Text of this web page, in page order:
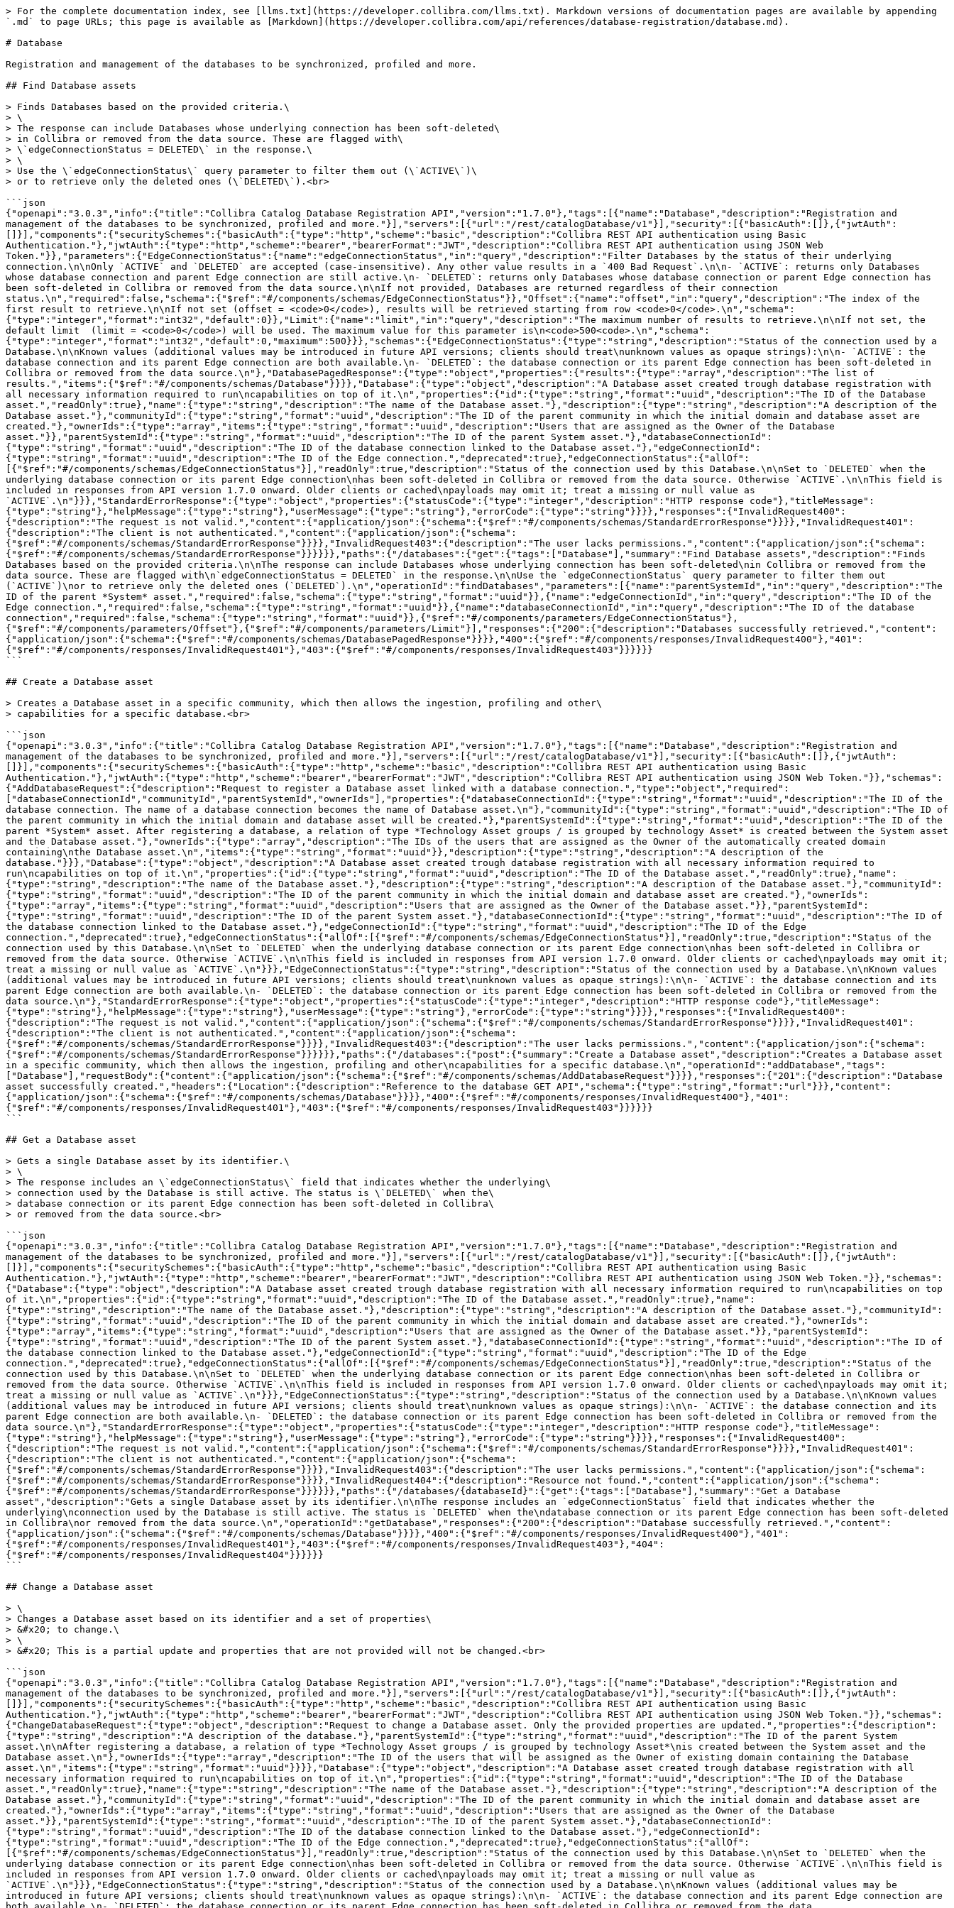
> For the complete documentation index, see [llms.txt](https://developer.collibra.com/llms.txt). Markdown versions of documentation pages are available by appending `.md` to page URLs; this page is available as [Markdown](https://developer.collibra.com/api/references/database-registration/database.md).

# Database

Registration and management of the databases to be synchronized, profiled and more.

## Find Database assets

> Finds Databases based on the provided criteria.\
> \
> The response can include Databases whose underlying connection has been soft-deleted\
> in Collibra or removed from the data source. These are flagged with\
> \`edgeConnectionStatus = DELETED\` in the response.\
> \
> Use the \`edgeConnectionStatus\` query parameter to filter them out (\`ACTIVE\`)\
> or to retrieve only the deleted ones (\`DELETED\`).<br>

```json
{"openapi":"3.0.3","info":{"title":"Collibra Catalog Database Registration API","version":"1.7.0"},"tags":[{"name":"Database","description":"Registration and management of the databases to be synchronized, profiled and more."}],"servers":[{"url":"/rest/catalogDatabase/v1"}],"security":[{"basicAuth":[]},{"jwtAuth":[]}],"components":{"securitySchemes":{"basicAuth":{"type":"http","scheme":"basic","description":"Collibra REST API authentication using Basic Authentication."},"jwtAuth":{"type":"http","scheme":"bearer","bearerFormat":"JWT","description":"Collibra REST API authentication using JSON Web Token."}},"parameters":{"EdgeConnectionStatus":{"name":"edgeConnectionStatus","in":"query","description":"Filter Databases by the status of their underlying connection.\n\nOnly `ACTIVE` and `DELETED` are accepted (case-insensitive). Any other value results in a `400 Bad Request`.\n\n- `ACTIVE`: returns only Databases whose database connection and parent Edge connection are still active.\n- `DELETED`: returns only Databases whose database connection or parent Edge connection has been soft-deleted in Collibra or removed from the data source.\n\nIf not provided, Databases are returned regardless of their connection status.\n","required":false,"schema":{"$ref":"#/components/schemas/EdgeConnectionStatus"}},"Offset":{"name":"offset","in":"query","description":"The index of the first result to retrieve.\n\nIf not set (offset = <code>0</code>), results will be retrieved starting from row <code>0</code>.\n","schema":{"type":"integer","format":"int32","default":0}},"Limit":{"name":"limit","in":"query","description":"The maximum number of results to retrieve.\n\nIf not set, the default limit  (limit = <code>0</code>) will be used. The maximum value for this parameter is\n<code>500<code>.\n","schema":{"type":"integer","format":"int32","default":0,"maximum":500}}},"schemas":{"EdgeConnectionStatus":{"type":"string","description":"Status of the connection used by a Database.\n\nKnown values (additional values may be introduced in future API versions; clients should treat\nunknown values as opaque strings):\n\n- `ACTIVE`: the database connection and its parent Edge connection are both available.\n- `DELETED`: the database connection or its parent Edge connection has been soft-deleted in Collibra or removed from the data source.\n"},"DatabasePagedResponse":{"type":"object","properties":{"results":{"type":"array","description":"The list of results.","items":{"$ref":"#/components/schemas/Database"}}}},"Database":{"type":"object","description":"A Database asset created trough database registration with all necessary information required to run\ncapabilities on top of it.\n","properties":{"id":{"type":"string","format":"uuid","description":"The ID of the Database asset.","readOnly":true},"name":{"type":"string","description":"The name of the Database asset."},"description":{"type":"string","description":"A description of the Database asset."},"communityId":{"type":"string","format":"uuid","description":"The ID of the parent community in which the initial domain and database asset are created."},"ownerIds":{"type":"array","items":{"type":"string","format":"uuid","description":"Users that are assigned as the Owner of the Database asset."}},"parentSystemId":{"type":"string","format":"uuid","description":"The ID of the parent System asset."},"databaseConnectionId":{"type":"string","format":"uuid","description":"The ID of the database connection linked to the Database asset."},"edgeConnectionId":{"type":"string","format":"uuid","description":"The ID of the Edge connection.","deprecated":true},"edgeConnectionStatus":{"allOf":[{"$ref":"#/components/schemas/EdgeConnectionStatus"}],"readOnly":true,"description":"Status of the connection used by this Database.\n\nSet to `DELETED` when the underlying database connection or its parent Edge connection\nhas been soft-deleted in Collibra or removed from the data source. Otherwise `ACTIVE`.\n\nThis field is included in responses from API version 1.7.0 onward. Older clients or cached\npayloads may omit it; treat a missing or null value as `ACTIVE`.\n"}}},"StandardErrorResponse":{"type":"object","properties":{"statusCode":{"type":"integer","description":"HTTP response code"},"titleMessage":{"type":"string"},"helpMessage":{"type":"string"},"userMessage":{"type":"string"},"errorCode":{"type":"string"}}}},"responses":{"InvalidRequest400":{"description":"The request is not valid.","content":{"application/json":{"schema":{"$ref":"#/components/schemas/StandardErrorResponse"}}}},"InvalidRequest401":{"description":"The client is not authenticated.","content":{"application/json":{"schema":{"$ref":"#/components/schemas/StandardErrorResponse"}}}},"InvalidRequest403":{"description":"The user lacks permissions.","content":{"application/json":{"schema":{"$ref":"#/components/schemas/StandardErrorResponse"}}}}}},"paths":{"/databases":{"get":{"tags":["Database"],"summary":"Find Database assets","description":"Finds Databases based on the provided criteria.\n\nThe response can include Databases whose underlying connection has been soft-deleted\nin Collibra or removed from the data source. These are flagged with\n`edgeConnectionStatus = DELETED` in the response.\n\nUse the `edgeConnectionStatus` query parameter to filter them out (`ACTIVE`)\nor to retrieve only the deleted ones (`DELETED`).\n","operationId":"findDatabases","parameters":[{"name":"parentSystemId","in":"query","description":"The ID of the parent *System* asset.","required":false,"schema":{"type":"string","format":"uuid"}},{"name":"edgeConnectionId","in":"query","description":"The ID of the Edge connection.","required":false,"schema":{"type":"string","format":"uuid"}},{"name":"databaseConnectionId","in":"query","description":"The ID of the database connection","required":false,"schema":{"type":"string","format":"uuid"}},{"$ref":"#/components/parameters/EdgeConnectionStatus"},{"$ref":"#/components/parameters/Offset"},{"$ref":"#/components/parameters/Limit"}],"responses":{"200":{"description":"Databases successfully retrieved.","content":{"application/json":{"schema":{"$ref":"#/components/schemas/DatabasePagedResponse"}}}},"400":{"$ref":"#/components/responses/InvalidRequest400"},"401":{"$ref":"#/components/responses/InvalidRequest401"},"403":{"$ref":"#/components/responses/InvalidRequest403"}}}}}}
```

## Create a Database asset

> Creates a Database asset in a specific community, which then allows the ingestion, profiling and other\
> capabilities for a specific database.<br>

```json
{"openapi":"3.0.3","info":{"title":"Collibra Catalog Database Registration API","version":"1.7.0"},"tags":[{"name":"Database","description":"Registration and management of the databases to be synchronized, profiled and more."}],"servers":[{"url":"/rest/catalogDatabase/v1"}],"security":[{"basicAuth":[]},{"jwtAuth":[]}],"components":{"securitySchemes":{"basicAuth":{"type":"http","scheme":"basic","description":"Collibra REST API authentication using Basic Authentication."},"jwtAuth":{"type":"http","scheme":"bearer","bearerFormat":"JWT","description":"Collibra REST API authentication using JSON Web Token."}},"schemas":{"AddDatabaseRequest":{"description":"Request to register a Database asset linked with a database connection.","type":"object","required":["databaseConnectionId","communityId","parentSystemId","ownerIds"],"properties":{"databaseConnectionId":{"type":"string","format":"uuid","description":"The ID of the database connection. The name of a database connection becomes the name of Database asset.\n"},"communityId":{"type":"string","format":"uuid","description":"The ID of the parent community in which the initial domain and database asset will be created."},"parentSystemId":{"type":"string","format":"uuid","description":"The ID of the parent *System* asset. After registering a database, a relation of type *Technology Asset groups / is grouped by technology Asset* is created between the System asset and the Database asset."},"ownerIds":{"type":"array","description":"The IDs of the users that are assigned as the Owner of the automatically created domain containing\nthe Database asset.\n","items":{"type":"string","format":"uuid"}},"description":{"type":"string","description":"A description of the database."}}},"Database":{"type":"object","description":"A Database asset created trough database registration with all necessary information required to run\ncapabilities on top of it.\n","properties":{"id":{"type":"string","format":"uuid","description":"The ID of the Database asset.","readOnly":true},"name":{"type":"string","description":"The name of the Database asset."},"description":{"type":"string","description":"A description of the Database asset."},"communityId":{"type":"string","format":"uuid","description":"The ID of the parent community in which the initial domain and database asset are created."},"ownerIds":{"type":"array","items":{"type":"string","format":"uuid","description":"Users that are assigned as the Owner of the Database asset."}},"parentSystemId":{"type":"string","format":"uuid","description":"The ID of the parent System asset."},"d